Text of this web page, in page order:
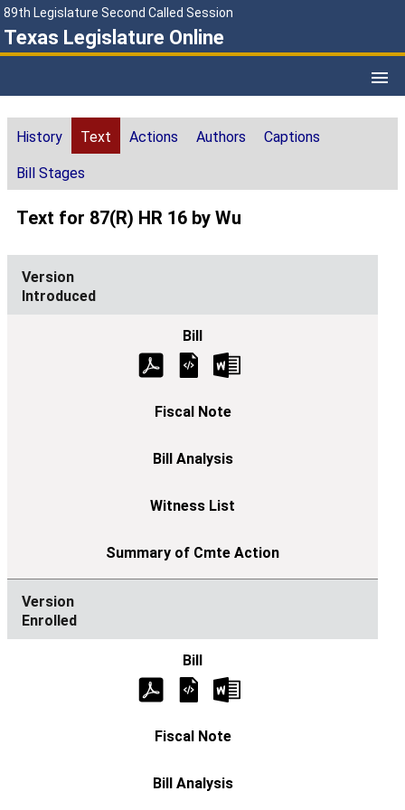
89th Legislature Second Called Session
Texas Legislature Online
History Text Actions Authors Captions
Bill Stages
Text for 87(R) HR 16 by Wu
Introduced
Enrolled